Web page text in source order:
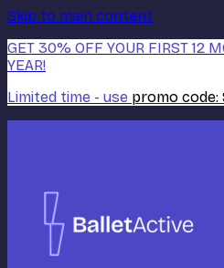
Skip to main content
GET 30% OFF YOUR FIRST 12
YEAR!
Limited time - use promo code: